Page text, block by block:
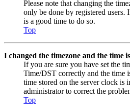
Please note that changing the
only be done by registered users.
is a good time to do so.
Top
I changed the timezone and the time
If you are sure you have set the
Time/DST correctly and the time
time stored on the server clock is
administrator to correct the
Top